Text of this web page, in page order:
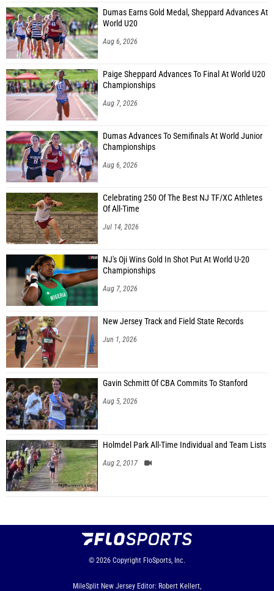
Dumas Earns Gold Medal, Sheppard Advances At
World U20
Aug 6, 2026
Paige Sheppard Advances To Final At World U20
Championships
Aug 7, 2026
Dumas Advances To Semifinals At World Junior
Championships
Aug 6, 2026
Celebrating 250 Of The Best NJ TF/XC Athletes
Of All-Time
Jul 14, 2026
NJ's Oji Wins Gold In Shot Put At World U-20
Championships
Aug 7, 2026
New Jersey Track and Field State Records
Jun 1, 2026
Gavin Schmitt Of CBA Commits To Stanford
Aug 5, 2026
Holmdel Park All-Time Individual and Team Lists
Aug 2, 2017
© 2026 Copyright FloSports, Inc.
MileSplit New Jersey Editor: Robert Kellert,